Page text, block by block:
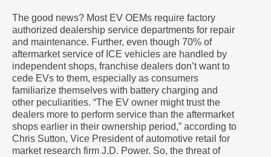
The good news? Most EV OEMs require factory
authorized dealership service departments for repair
and maintenance. Further, even though 70% of
aftermarket service of ICE vehicles are handled by
independent shops, franchise dealers don’t want to
cede EVs to them, especially as consumers
familiarize themselves with battery charging and
other peculiarities. “The EV owner might trust the
dealers more to perform service than the aftermarket
shops earlier in their ownership period,” according to
Chris Sutton, Vice President of automotive retail for
market research firm J.D. Power. So, the threat of